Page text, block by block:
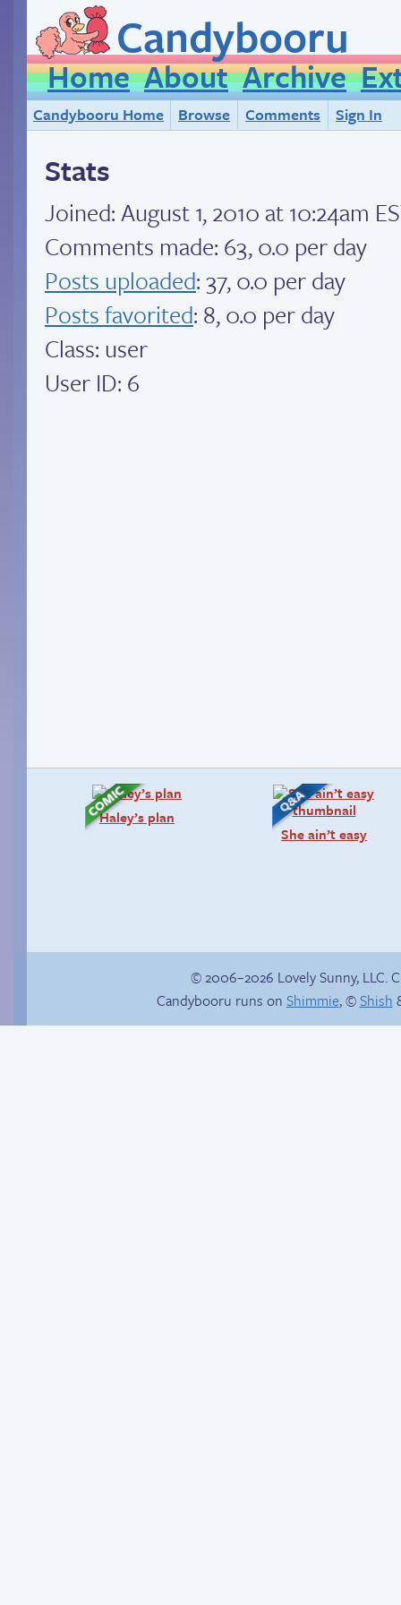
Candybooru
Home About Archive
Candybooru Home Browse Comments Sign In
Stats
Joined:August 1, 2010 at 10:24am
Comments made: 63, 0.0 per day
Posts uploaded: 37, 0.0 per day
Posts favorited: 8, 0.0 per day
Class: user
User ID: 6
Haley’s plan
She ain’t easy
© 2006–2026 Lovely Sunny, LLC.
Candybooru runs on Shimmie, ©Shish